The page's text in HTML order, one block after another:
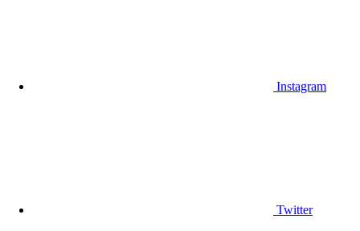
Instagram
Twitter